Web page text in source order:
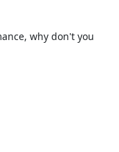
why don't you